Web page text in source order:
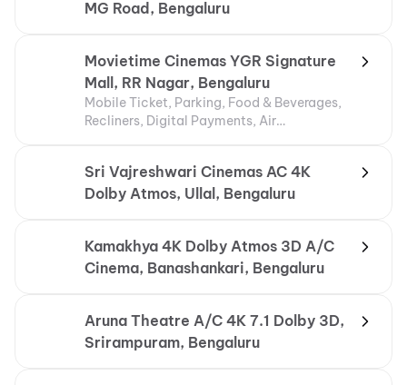
MG Road, Bengaluru
Movietime Cinemas YGR Signature
Mall, RR Nagar, Bengaluru
Mobile Ticket, Parking, Food & Beverages,
Recliners, Digital Payments, Air
Sri Vajreshwari Cinemas AC 4K
Dolby Atmos, Ullal, Bengaluru
Kamakhya 4K Dolby Atmos 3D A/C
Cinema, Banashankari, Bengaluru
Aruna Theatre A/C 4K 7.1 Dolby 3D,
Srirampuram, Bengaluru